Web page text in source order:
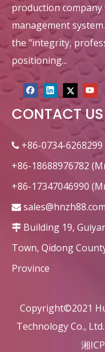
production
management
the "integrity,
positioning...
CONTACT US
 +86-0734-6268299
+86-18688976782
+86-17347046990
 sales@hnzh88.com
 Building 19,
Town, Qidong
Province
Copyright©2021
Technology Co.,
湘